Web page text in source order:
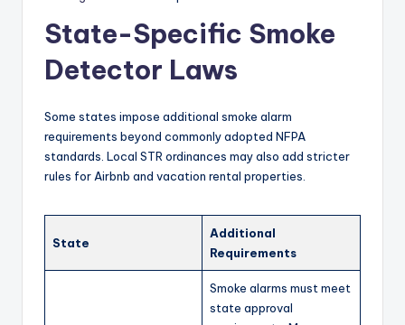
State-Specific Smoke
Detector Laws
Some states impose additional smoke alarm
requirements beyond commonly adopted NFPA
standards. Local STR ordinances may also add stricter
rules for Airbnb and vacation rental properties.
State
Additional
Requirements
Smoke alarms must meet
state approval